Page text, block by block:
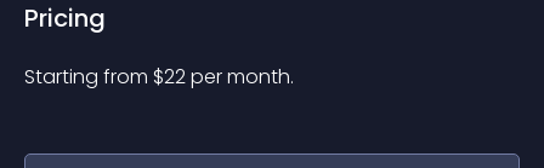
Pricing
Starting from $22per month.